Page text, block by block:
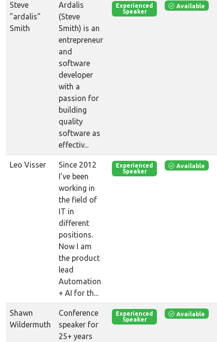
Steve
"ardalis"
Smith
Ardalis
(Steve
Smith) is an
entrepreneur
and
software
developer
with a
passion for
building
quality
software as
effectiv...
Experienced
Speaker
Available
Leo Visser
Since 2012
I’ve been
working in
the field of
IT in
different
positions.
Now I am
the product
lead
Automation
+ AI for th...
Experienced
Speaker
Available
Shawn
Wildermuth
Conference
speaker for
25+ years
Experienced
Speaker
Available